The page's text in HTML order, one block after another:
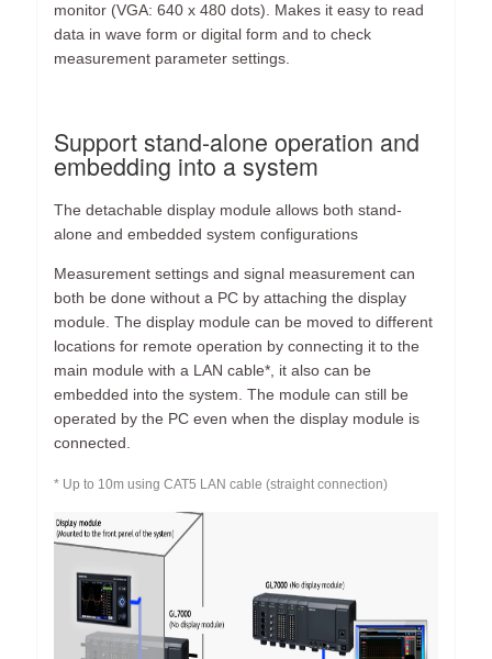
monitor (VGA: 640 x 480 dots). Makes it easy to read
data in wave form or digital form and to check
measurement parameter settings.
Support stand-alone operation and
embedding into a system
The detachable display module allows both stand-
alone and embedded system configurations
Measurement settings and signal measurement can
both be done without a PC by attaching the display
module. The display module can be moved to different
locations for remote operation by connecting it to the
main module with a LAN cable*, it also can be
embedded into the system. The module can still be
operated by the PC even when the display module is
connected.
* Up to 10m using CAT5 LAN cable (straight connection)